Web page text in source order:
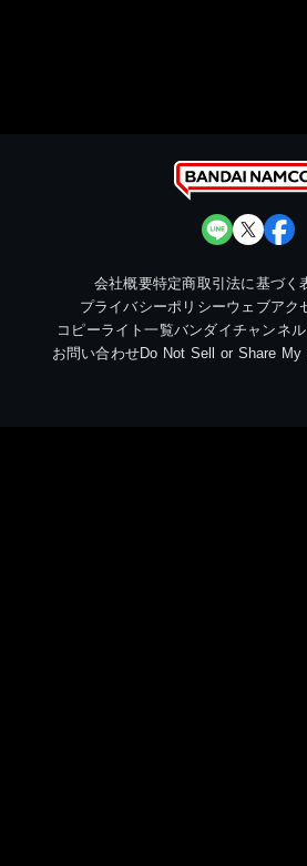
会社概要特定商取引法に基づく
プライバシーポリシーウェブアク
コピーライト一覧バンダイチャンネ
お問い合わせDo Not Sell or Share